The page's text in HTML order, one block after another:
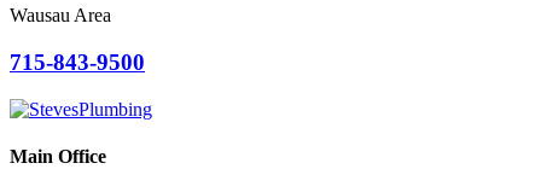
Wausau Area
715-843-9500
Main Office